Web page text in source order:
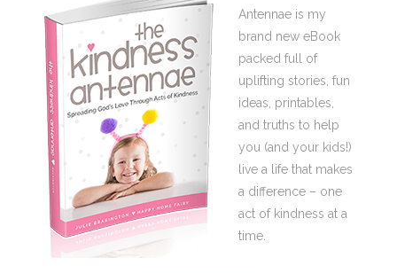
Antennae is my
brand new eBook
packed full of
uplifting stories, fun
ideas, printables,
and truths to help
you (and your kids!)
live a life that makes
a difference – one
act of kindness at a
time.